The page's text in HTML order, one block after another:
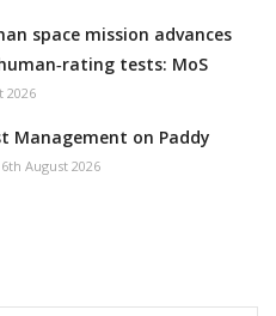
space mission advances
tests: MoS
2026
Management on Paddy
6th August 2026